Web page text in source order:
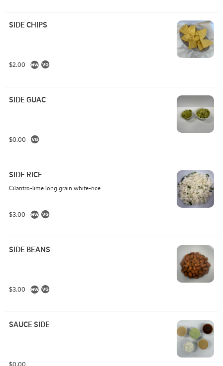
SIDE CHIPS
$2.00
SIDE GUAC
$0.00
SIDE RICE
Cilantro-lime long grain white-rice
$3.00
SIDE BEANS
$3.00
SAUCE SIDE
$0.00